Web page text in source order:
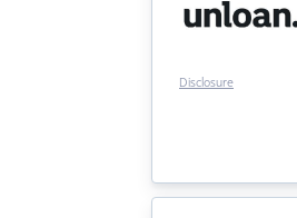
Disclosure